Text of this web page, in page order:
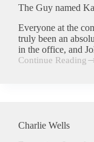
The Guy named
Everyone at the
truly been an
in the office, and
Continue Reading
The
Charlie Wells